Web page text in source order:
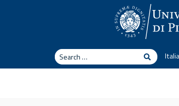
Search
Search